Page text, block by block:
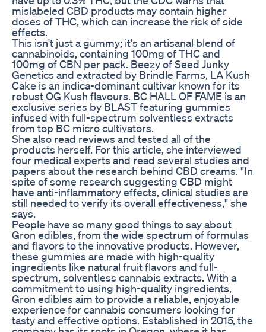
mislabeled CBD products may contain higher
doses of THC, which can increase the risk of side
effects.
This isn't just a gummy; it's an artisanal blend of
cannabinoids, containing 100mg of THC and
100mg of CBN per pack. Beezy of Seed Junky
Genetics and extracted by Brindle Farms, LA Kush
Cake is an indica-dominant cultivar known for its
robust OG Kush flavours. BC HALL OF FAME is an
exclusive series by BLAST featuring gummies
infused with full-spectrum solventless extracts
from top BC micro cultivators.
She also read reviews and tested all of the
products herself. For this article, she interviewed
four medical experts and read several studies and
papers about the research behind CBD creams. "In
spite of some research suggesting CBD might
have anti-inflammatory effects, clinical studies are
still needed to verify its overall effectiveness," she
says.
People have so many good things to say about
Gron edibles, from the wide spectrum of formulas
and flavors to the innovative products. However,
these gummies are made with high-quality
ingredients like natural fruit flavors and full-
spectrum, solventless cannabis extracts. With a
commitment to using high-quality ingredients,
Gron edibles aim to provide a reliable, enjoyable
experience for cannabis consumers looking for
tasty and effective options. Established in 2015, the